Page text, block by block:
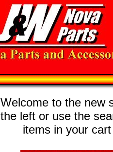
Welcome to the new
the left or use the
items in your